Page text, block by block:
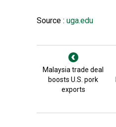
Source : uga.edu
Malaysia trade deal
boosts U.S. pork
exports